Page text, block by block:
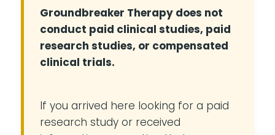
Groundbreaker Therapy does not
conduct paid clinical studies, paid
research studies, or compensated
clinical trials.
If you arrived here looking for a paid
research study or received